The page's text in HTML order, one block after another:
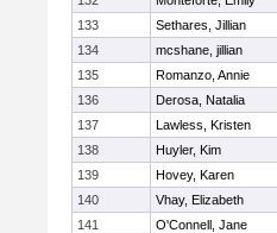
133
Sethares, Jillian
134
mcshane, jillian
135
Romanzo, Annie
136
Derosa, Natalia
137
Lawless, Kristen
138
Huyler, Kim
139
Hovey, Karen
140
Vhay, Elizabeth
141
O'Connell, Jane